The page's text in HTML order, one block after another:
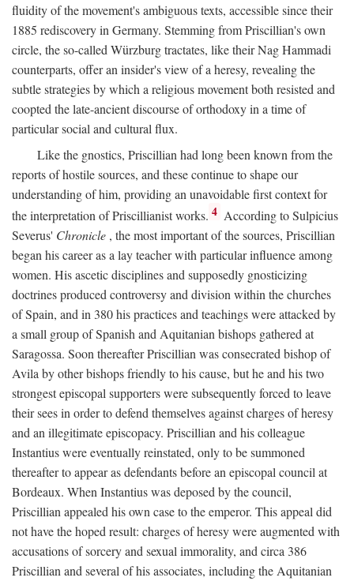
fluidity of the movement's ambiguous texts, accessible since their
1885 rediscovery in Germany. Stemming from Priscillian's own
circle, the so-called Würzburg tractates, like their Nag Hammadi
counterparts, offer an insider's view of a heresy, revealing the
subtle strategies by which a religious movement both resisted and
coopted the late-ancient discourse of orthodoxy in a time of
particular social and cultural flux.
Like the gnostics, Priscillian had long been known from the
reports of hostile sources, and these continue to shape our
understanding of him, providing an unavoidable first context for
the interpretation of Priscillianist works. 4 According to Sulpicius
Severus' Chronicle , the most important of the sources, Priscillian
began his career as a lay teacher with particular influence among
women. His ascetic disciplines and supposedly gnosticizing
doctrines produced controversy and division within the churches
of Spain, and in 380 his practices and teachings were attacked by
a small group of Spanish and Aquitanian bishops gathered at
Saragossa. Soon thereafter Priscillian was consecrated bishop of
Avila by other bishops friendly to his cause, but he and his two
strongest episcopal supporters were subsequently forced to leave
their sees in order to defend themselves against charges of heresy
and an illegitimate episcopacy. Priscillian and his colleague
Instantius were eventually reinstated, only to be summoned
thereafter to appear as defendants before an episcopal council at
Bordeaux. When Instantius was deposed by the council,
Priscillian appealed his own case to the emperor. This appeal did
not have the hoped result: charges of heresy were augmented with
accusations of sorcery and sexual immorality, and circa 386
Priscillian and several of his associates, including the Aquitanian